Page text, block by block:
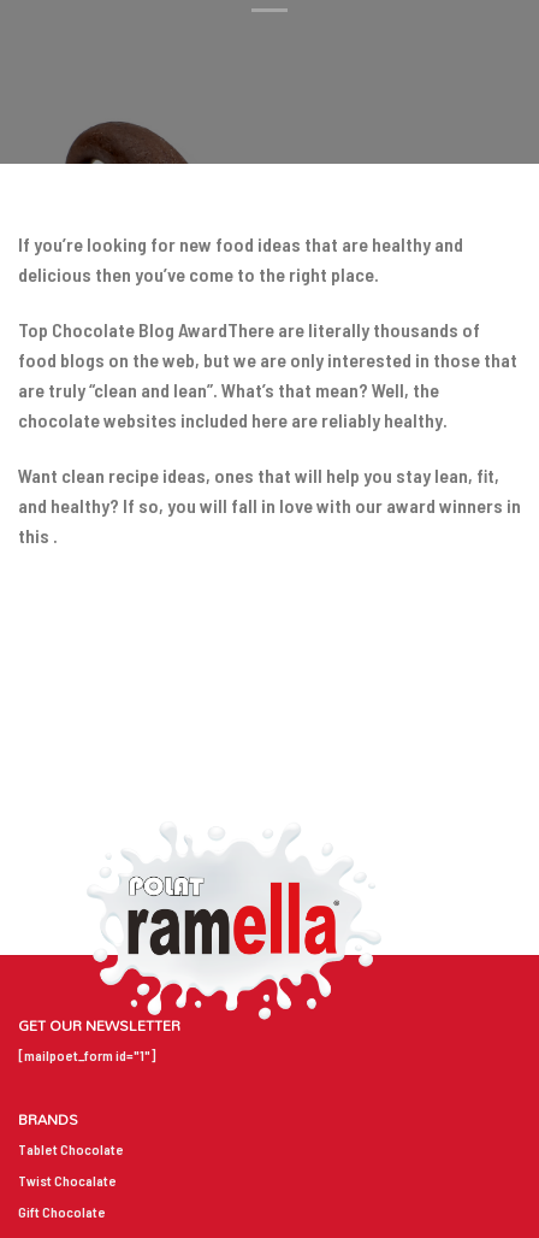
If you’re looking for new food ideas that are healthy and
delicious then you’ve come to the right place.
Top Chocolate Blog AwardThere are literally thousands of
food blogs on the web, but we are only interested in those that
are truly “clean and lean”. What’s that mean? Well, the
chocolate websites included here are reliably healthy.
Want clean recipe ideas, ones that will help you stay lean, fit,
and healthy? If so, you will fall in love with our award winners in
this .
GET OUR NEWSLETTER
[mailpoet_form id="1"]
BRANDS
Tablet Chocolate
Twist Chocalate
Gift Chocolate